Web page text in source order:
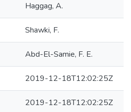
Haggag, A.
Shawki, F.
Abd-El-Samie, F. E.
2019-12-18T12:02:25Z
2019-12-18T12:02:25Z